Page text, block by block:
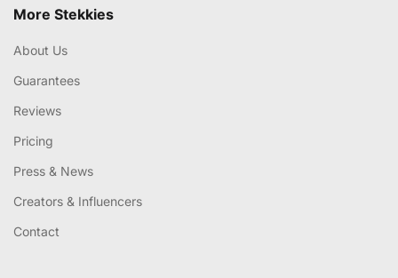
More Stekkies
About Us
Guarantees
Reviews
Pricing
Press & News
Creators & Influencers
Contact